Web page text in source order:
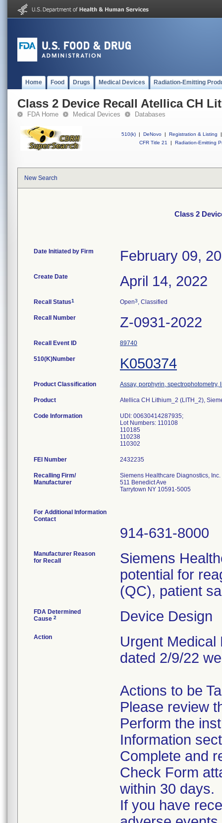
Home Food Drugs Medical Devices Radiation-Emitting
Class 2 Device Recall Atellica CH
FDA Home Medical Devices Databases
510(k) | DeNovo | Registration & Listing
|
CFR Title 21
| Radiation-Emitting
New Search
Class 2
Date Initiated by Firm February 09,
Create Date April 14, 2022
Recall Status1 Open3, Classified
Recall Number Z-0931-2022
Recall Event ID 89740
510(K)Number K050374
Product Classification Assay, porphyrin, spectrophotometry,
Product Atellica CH Lithium_2 (LITH_2),
Code Information
UDI: 00630414287935;
Lot Numbers: 110108
110185
110238
110302
FEI Number
Recalling Firm/
Manufacturer
Siemens Healthcare Diagnostics, Inc.
511 Benedict Ave
Tarrytown NY 10591-5005
For Additional Information
Contact
914-631-8000
Manufacturer Reason
for Recall
Siemens
potential for
(QC), patient
FDA Determined
Cause 2 Device Design
Action
Urgent
dated 2/9/22
Actions to be
Please review
Perform the
Information
Complete and
Check Form
within 30 days.
If you have